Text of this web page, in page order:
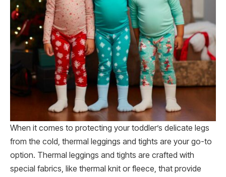
When it comes to protecting your toddler’s delicate legs
from the cold, thermal leggings and tights are your go-to
option. Thermal leggings and tights are crafted with
special fabrics, like thermal knit or fleece, that provide